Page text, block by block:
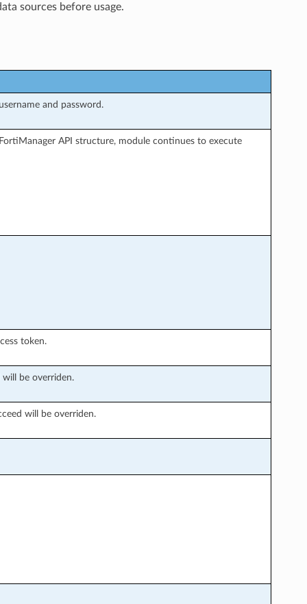
sources before usage.
and password.
API structure, module continues to execute
token.
be overriden.
will be overriden.